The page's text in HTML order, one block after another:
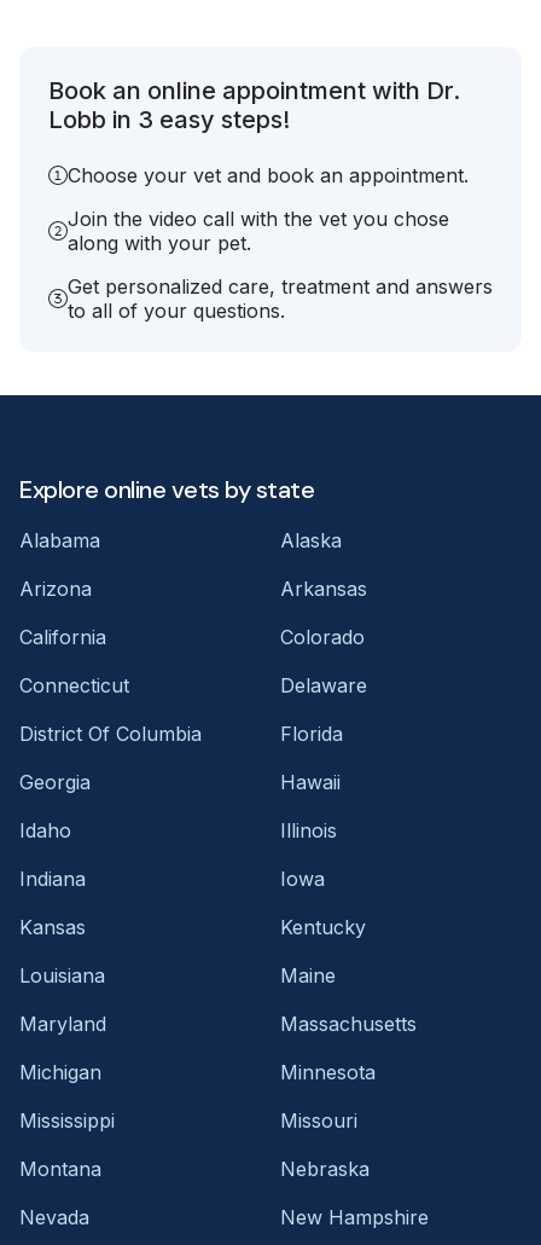
Book an online appointment with Dr.
Lobb in 3 easy steps!
Choose your vet and book an appointment.
Join the video call with the vet you chose
along with your pet.
Get personalized care, treatment and answers
to all of your questions.
Explore online vets by state
Alabama
Alaska
Arizona
Arkansas
California
Colorado
Connecticut
Delaware
District Of Columbia
Florida
Georgia
Hawaii
Idaho
Illinois
Indiana
Iowa
Kansas
Kentucky
Louisiana
Maine
Maryland
Massachusetts
Michigan
Minnesota
Mississippi
Missouri
Montana
Nebraska
Nevada
New Hampshire